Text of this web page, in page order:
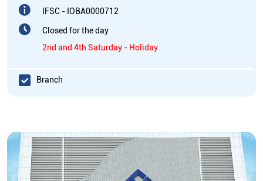
IFSC - IOBA0000712
Closed for the day
2nd and 4th Saturday - Holiday
Branch